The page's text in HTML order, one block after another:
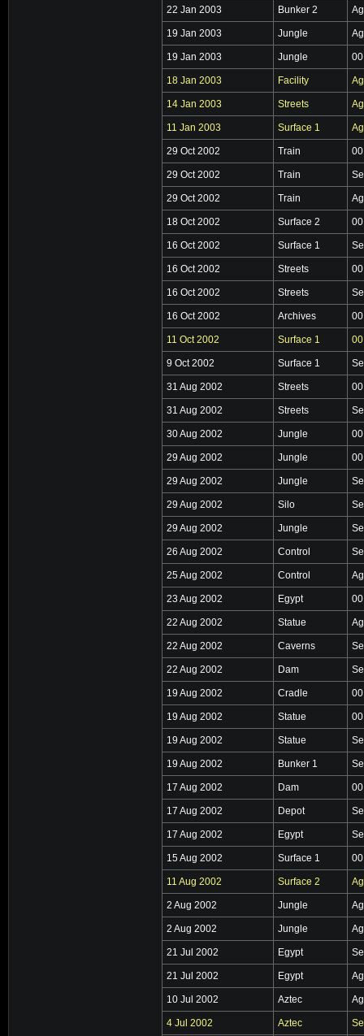
22 Jan 2003 Bunker 2
19 Jan 2003 Jungle
19 Jan 2003 Jungle
18 Jan 2003 Facility
14 Jan 2003 Streets
11 Jan 2003 Surface 1
29 Oct 2002 Train
29 Oct 2002 Train
29 Oct 2002 Train
18 Oct 2002 Surface 2
16 Oct 2002 Surface 1
16 Oct 2002 Streets
16 Oct 2002 Streets
16 Oct 2002 Archives
11 Oct 2002 Surface 1
9 Oct 2002 Surface 1
31 Aug 2002 Streets
31 Aug 2002 Streets
30 Aug 2002 Jungle
29 Aug 2002 Jungle
29 Aug 2002 Jungle
29 Aug 2002 Silo
29 Aug 2002 Jungle
26 Aug 2002 Control
25 Aug 2002 Control
23 Aug 2002 Egypt
22 Aug 2002 Statue
22 Aug 2002 Caverns
22 Aug 2002 Dam
19 Aug 2002 Cradle
19 Aug 2002 Statue
19 Aug 2002 Statue
19 Aug 2002 Bunker 1
17 Aug 2002 Dam
17 Aug 2002 Depot
17 Aug 2002 Egypt
15 Aug 2002 Surface 1
11 Aug 2002 Surface 2
2 Aug 2002 Jungle
2 Aug 2002 Jungle
21 Jul 2002 Egypt
21 Jul 2002 Egypt
10 Jul 2002 Aztec
4 Jul 2002 Aztec